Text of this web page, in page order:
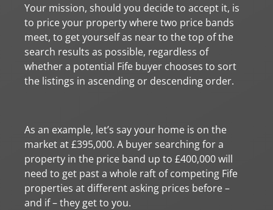
Your mission, should you decide to accept it, is
to price your property where two price bands
meet, to get yourself as near to the top of the
search results as possible, regardless of
whether a potential Fife buyer chooses to sort
the listings in ascending or descending order.
As an example, let’s say your home is on the
market at £395,000. A buyer searching for a
property in the price band up to £400,000 will
need to get past a whole raft of competing Fife
properties at different asking prices before –
and if – they get to you.